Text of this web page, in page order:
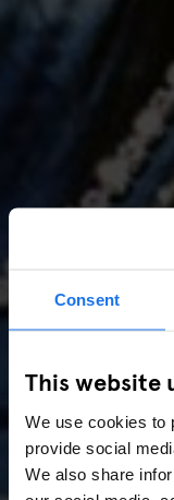
Consent
This website
We use cookies to
provide social
We also share